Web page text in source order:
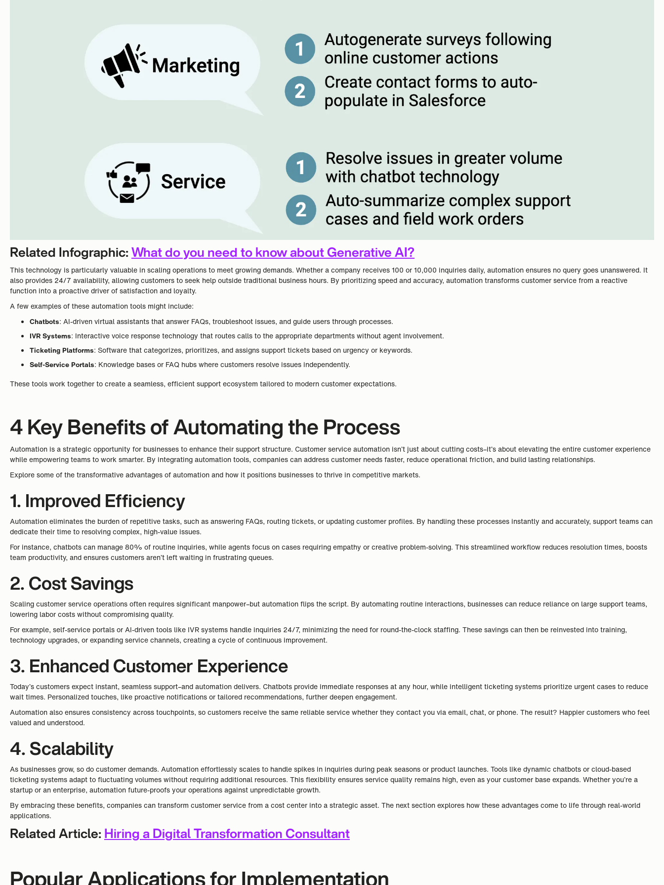
Related Infographic:What do you need to know about Generative AI?
This technology is particularly valuable in scaling operations to meet growing demands. Whether a company receives 100 or 10,000 inquiries daily, automation ensures no query goes unanswered. It
also provides 24/7 availability, allowing customers to seek help outside traditional business hours. By prioritizing speed and accuracy, automation transforms customer service from a reactive
function into a proactive driver of satisfaction and loyalty.
A few examples of these automation tools might include:
Chatbots: AI-driven virtual assistants that answer FAQs, troubleshoot issues, and guide users through processes.
IVR Systems: Interactive voice response technology that routes calls to the appropriate departments without agent involvement.
Ticketing Platforms: Software that categorizes, prioritizes, and assigns support tickets based on urgency or keywords.
Self-Service Portals: Knowledge bases or FAQ hubs where customers resolve issues independently.
These tools work together to create a seamless, efficient support ecosystem tailored to modern customer expectations.
4 Key Benefits of Automating the Process
Automation is a strategic opportunity for businesses to enhance their support structure. Customer service automation isn’t just about cutting costs–it’s about elevating the entire customer experience
while empowering teams to work smarter. By integrating automation tools, companies can address customer needs faster, reduce operational friction, and build lasting relationships.
Explore some of the transformative advantages of automation and how it positions businesses to thrive in competitive markets.
1. Improved Efficiency
Automation eliminates the burden of repetitive tasks, such as answering FAQs, routing tickets, or updating customer profiles. By handling these processes instantly and accurately, support teams can
dedicate their time to resolving complex, high-value issues.
For instance, chatbots can manage 80% of routine inquiries, while agents focus on cases requiring empathy or creative problem-solving. This streamlined workflow reduces resolution times, boosts
team productivity, and ensures customers aren’t left waiting in frustrating queues.
2. Cost Savings
Scaling customer service operations often requires significant manpower–but automation flips the script. By automating routine interactions, businesses can reduce reliance on large support teams,
lowering labor costs without compromising quality.
For example, self-service portals or AI-driven tools like IVR systems handle inquiries 24/7, minimizing the need for round-the-clock staffing. These savings can then be reinvested into training,
technology upgrades, or expanding service channels, creating a cycle of continuous improvement.
3. Enhanced Customer Experience
Today’s customers expect instant, seamless support–and automation delivers. Chatbots provide immediate responses at any hour, while intelligent ticketing systems prioritize urgent cases to reduce
wait times. Personalized touches, like proactive notifications or tailored recommendations, further deepen engagement.
Automation also ensures consistency across touchpoints, so customers receive the same reliable service whether they contact you via email, chat, or phone. The result? Happier customers who feel
valued and understood.
4. Scalability
As businesses grow, so do customer demands. Automation effortlessly scales to handle spikes in inquiries during peak seasons or product launches. Tools like dynamic chatbots or cloud-based
ticketing systems adapt to fluctuating volumes without requiring additional resources. This flexibility ensures service quality remains high, even as your customer base expands. Whether you’re a
startup or an enterprise, automation future-proofs your operations against unpredictable growth.
By embracing these benefits, companies can transform customer service from a cost center into a strategic asset. The next section explores how these advantages come to life through real-world
applications.
Related Article:Hiring a Digital Transformation Consultant
Popular Applications for Implementation